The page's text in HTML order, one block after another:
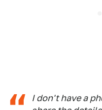
I don't have a